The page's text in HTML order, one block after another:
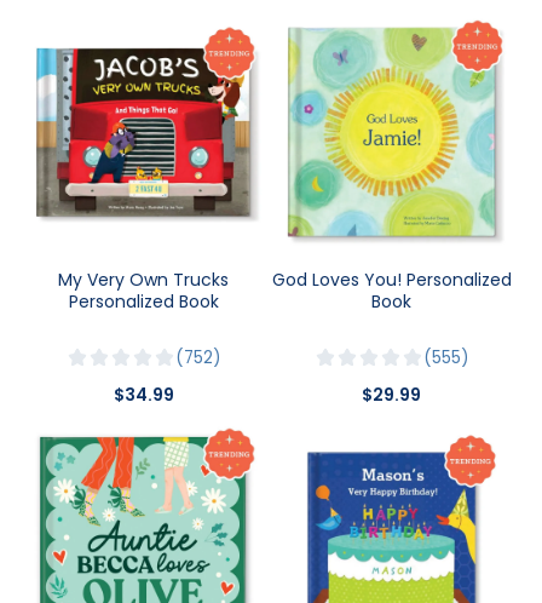
My Very Own Trucks
Personalized Book
752
$34.99
God Loves You! Personalized
Book
555
$29.99